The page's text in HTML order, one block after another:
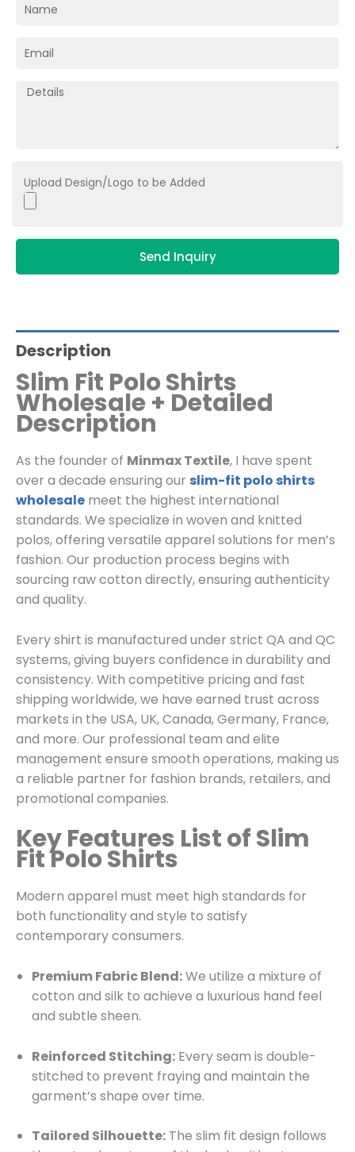
Upload Design/Logo to be Added
Send Inquiry
Description
Slim Fit Polo Shirts
Wholesale + Detailed
Description
As the founder of Minmax Textile, I have spent
over a decade ensuring our slim-fit polo shirts
wholesale meet the highest international
standards. We specialize in woven and knitted
polos, offering versatile apparel solutions for men’s
fashion. Our production process begins with
sourcing raw cotton directly, ensuring authenticity
and quality.
Every shirt is manufactured under strict QA and QC
systems, giving buyers confidence in durability and
consistency. With competitive pricing and fast
shipping worldwide, we have earned trust across
markets in the USA, UK, Canada, Germany, France,
and more. Our professional team and elite
management ensure smooth operations, making us
a reliable partner for fashion brands, retailers, and
promotional companies.
Key Features List of Slim
Fit Polo Shirts
Modern apparel must meet high standards for
both functionality and style to satisfy
contemporary consumers.
Premium Fabric Blend:We utilize a mixture of
cotton and silk to achieve a luxurious hand feel
and subtle sheen.
Reinforced Stitching: Every seam is double-
stitched to prevent fraying and maintain the
garment’s shape over time.
Tailored Silhouette: The slim fit design follows